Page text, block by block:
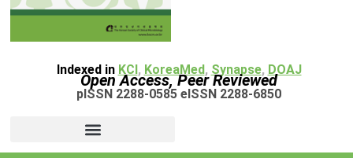
Indexed in KCI, KoreaMed, Synapse, DOAJ
Open Access, Peer Reviewed
pISSN 2288-0585 eISSN 2288-6850